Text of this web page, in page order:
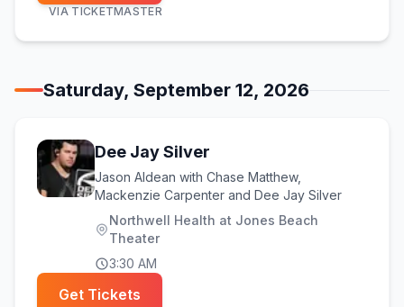
VIA TICKETMASTER
Saturday, September 12, 2026
Dee Jay Silver
Jason Aldean with Chase Matthew,
Mackenzie Carpenter and Dee Jay Silver
Northwell Health at Jones Beach
Theater
3:30 AM
Get Tickets